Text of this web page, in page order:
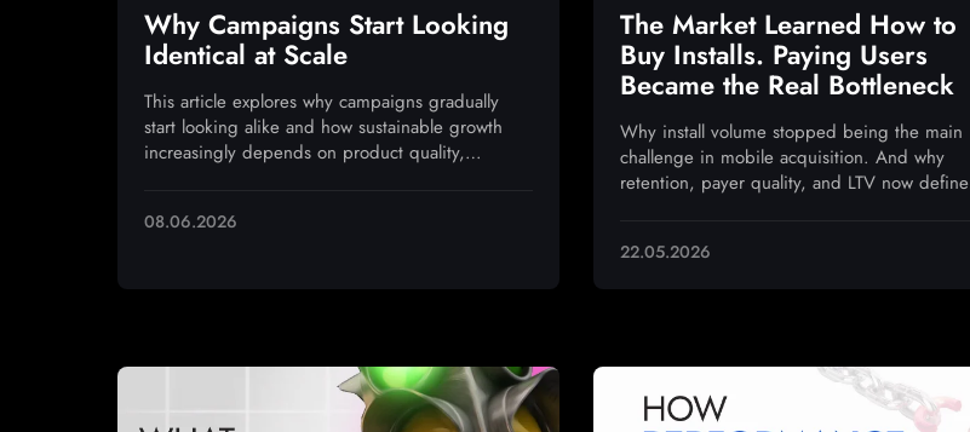
Why Campaigns Start Looking
Identical at Scale
This article explores why campaigns gradually
start looking alike and how sustainable growth
increasingly depends on product quality,
08.06.2026
The Market Learned How to
Buy Installs. Paying Users
Became the Real Bottleneck
Why install volume stopped being the main
challenge in mobile acquisition. And why
retention, payer quality, and LTV now define
22.05.2026